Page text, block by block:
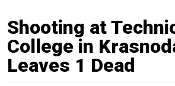
Shooting at
College in
Leaves 1 Dead